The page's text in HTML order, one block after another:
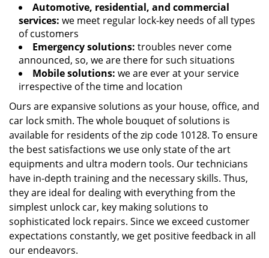
Automotive, residential, and commercial
services: we meet regular lock-key needs of all types
of customers
Emergency solutions: troubles never come
announced, so, we are there for such situations
Mobile solutions: we are ever at your service
irrespective of the time and location
Ours are expansive solutions as your house, office, and
car lock smith. The whole bouquet of solutions is
available for residents of the zip code 10128. To ensure
the best satisfactions we use only state of the art
equipments and ultra modern tools. Our technicians
have in-depth training and the necessary skills. Thus,
they are ideal for dealing with everything from the
simplest unlock car, key making solutions to
sophisticated lock repairs. Since we exceed customer
expectations constantly, we get positive feedback in all
our endeavors.